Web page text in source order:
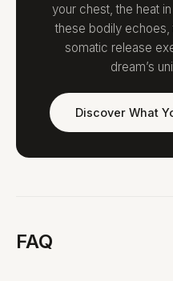
your chest, the heat
these bodily echoes,
somatic release
dream’s
Discover What
FAQ